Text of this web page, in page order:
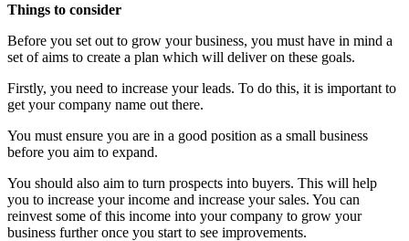
Things to consider
Before you set out to grow your business, you must have in mind a
set of aims to create a plan which will deliver on these goals.
Firstly, you need to increase your leads. To do this, it is important to
get your company name out there.
You must ensure you are in a good position as a small business
before you aim to expand.
You should also aim to turn prospects into buyers. This will help
you to increase your income and increase your sales. You can
reinvest some of this income into your company to grow your
business further once you start to see improvements.